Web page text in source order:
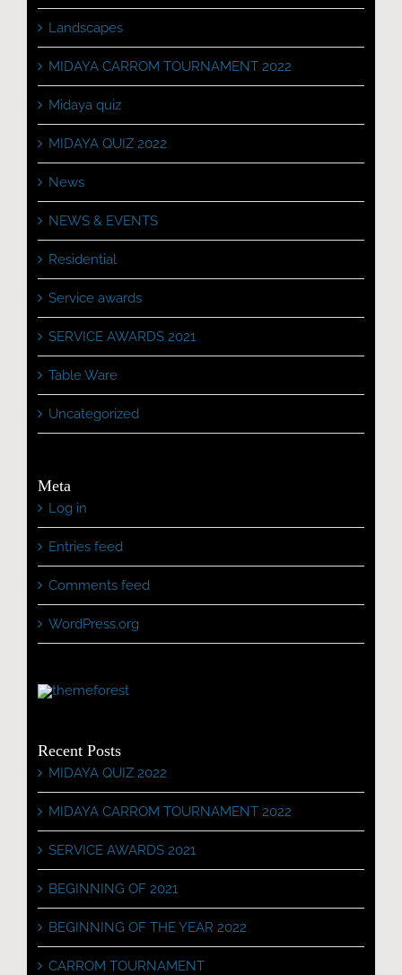
Landscapes
MIDAYA CARROM TOURNAMENT 2022
Midaya quiz
MIDAYA QUIZ 2022
News
NEWS & EVENTS
Residential
Service awards
SERVICE AWARDS 2021
Table Ware
Uncategorized
Meta
Log in
Entries feed
Comments feed
WordPress.org
Recent Posts
MIDAYA QUIZ 2022
MIDAYA CARROM TOURNAMENT 2022
SERVICE AWARDS 2021
BEGINNING OF 2021
BEGINNING OF THE YEAR 2022
CARROM TOURNAMENT